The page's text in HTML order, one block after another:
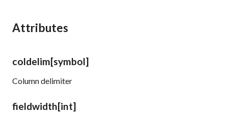
Attributes
coldelim[symbol]
Column delimiter
fieldwidth[int]